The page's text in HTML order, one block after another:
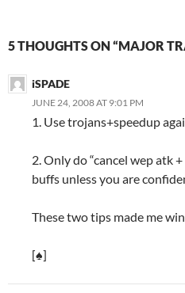
5 THOUGHTS ON “MAJOR
iSPADE
JUNE 24, 2008 AT 9:01 PM
1. Use trojans+speedup
2. Only do “cancel wep atk
buffs unless you are
These two tips made me
[♠]